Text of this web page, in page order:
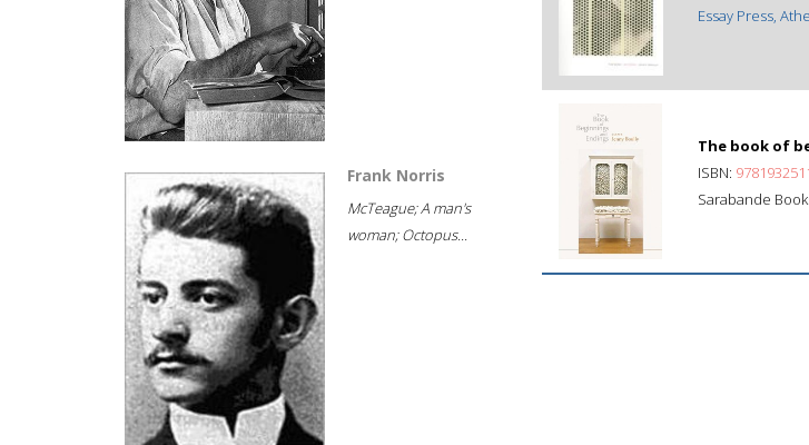
Frank Norris
McTeague; A man's
woman; Octopus...
Essay Press,
The book of
ISBN:
Sarabande